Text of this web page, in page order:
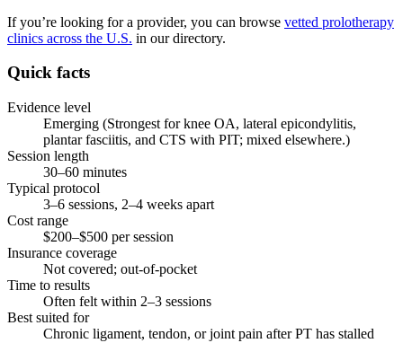
If you’re looking for a provider, you can browse vetted prolotherapy
clinics across the U.S. in our directory.
Quick facts
Evidence level
Emerging (Strongest for knee OA, lateral epicondylitis,
plantar fasciitis, and CTS with PIT; mixed elsewhere.)
Session length
30–60 minutes
Typical protocol
3–6 sessions, 2–4 weeks apart
Cost range
$200–$500 per session
Insurance coverage
Not covered; out-of-pocket
Time to results
Often felt within 2–3 sessions
Best suited for
Chronic ligament, tendon, or joint pain after PT has stalled